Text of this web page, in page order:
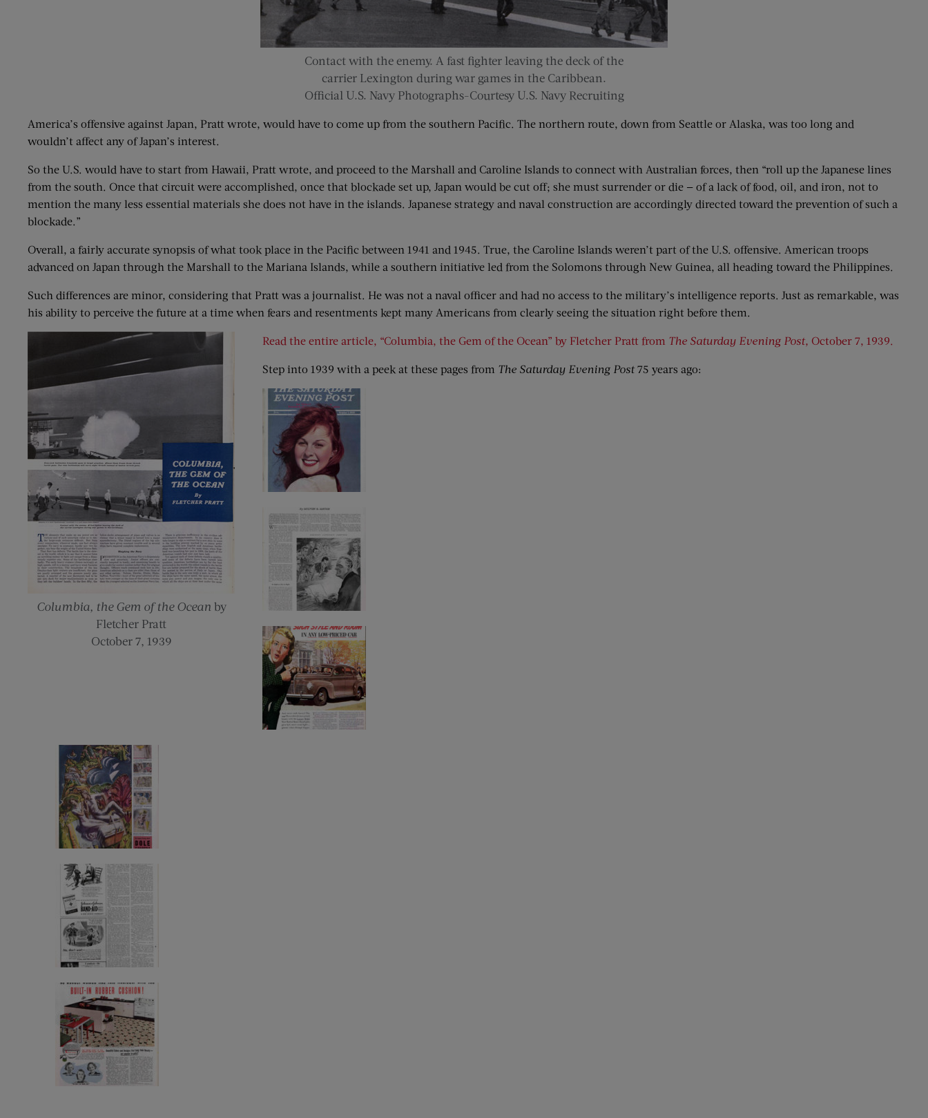
Contact with the enemy. A fast fighter leaving the deck of the
carrier Lexington during war games in the Caribbean.
Official U.S. Navy Photographs-Courtesy U.S. Navy Recruiting
America’s offensive against Japan, Pratt wrote, would have to come up from the southern Pacific. The northern route, down from Seattle or Alaska, was too long and
wouldn’t affect any of Japan’s interest.
So the U.S. would have to start from Hawaii, Pratt wrote, and proceed to the Marshall and Caroline Islands to connect with Australian forces, then “roll up the Japanese lines
from the south. Once that circuit were accomplished, once that blockade set up, Japan would be cut off; she must surrender or die — of a lack of food, oil, and iron, not to
mention the many less essential materials she does not have in the islands. Japanese strategy and naval construction are accordingly directed toward the prevention of such a
blockade.”
Overall, a fairly accurate synopsis of what took place in the Pacific between 1941 and 1945. True, the Caroline Islands weren’t part of the U.S. offensive. American troops
advanced on Japan through the Marshall to the Mariana Islands, while a southern initiative led from the Solomons through New Guinea, all heading toward the Philippines.
Such differences are minor, considering that Pratt was a journalist. He was not a naval officer and had no access to the military’s intelligence reports. Just as remarkable, was
his ability to perceive the future at a time when fears and resentments kept many Americans from clearly seeing the situation right before them.
Columbia, the Gem of the Ocean by
Fletcher Pratt
October 7, 1939
Read the entire article, “Columbia, the Gem of the Ocean” by Fletcher Pratt from The Saturday Evening Post, October 7, 1939.
Step into 1939 with a peek at these pages from The Saturday Evening Post75 years ago: